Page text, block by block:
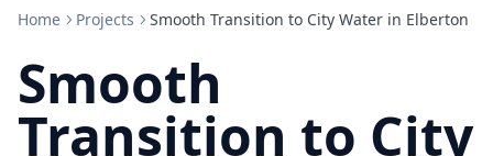
Home Projects Smooth Transition to City Water in Elberton
Smooth
Transition to City